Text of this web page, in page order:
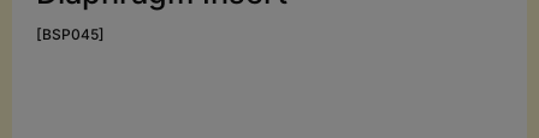
[BSP045]